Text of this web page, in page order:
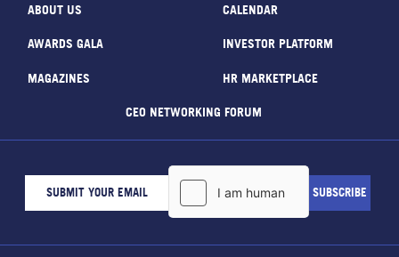
ABOUT US CALENDAR
AWARDS GALA INVESTOR PLATFORM
MAGAZINES HR MARKETPLACE
CEO NETWORKING FORUM